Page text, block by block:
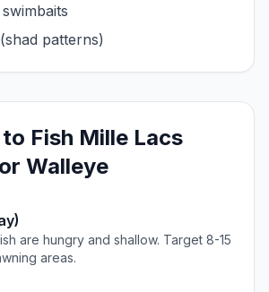
patterns)
Fish Mille Lacs
Walleye
are hungry and shallow. Target 8-15
areas.